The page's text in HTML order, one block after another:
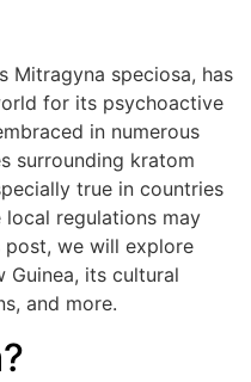
Mitragyna speciosa, has
for its psychoactive
in numerous
surrounding kratom
true in countries
local regulations may
post, we will explore
Guinea, its cultural
and more.